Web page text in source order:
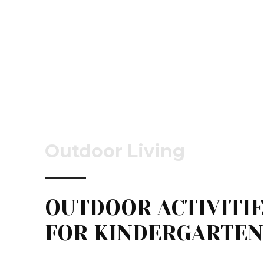
Outdoor Living
OUTDOOR
FOR KINDERGARTEN